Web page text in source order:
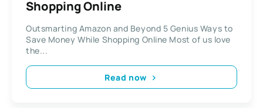
Shopping Online
Outsmarting Amazon and Beyond 5 Genius Ways to
Save Money While Shopping Online Most of us love
the...
Read now